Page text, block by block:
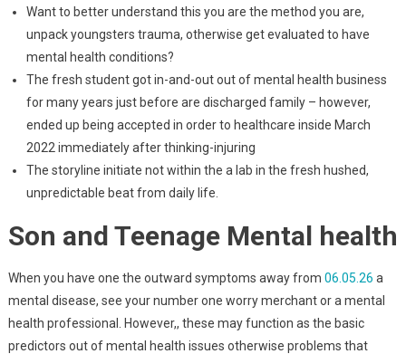
Want to better understand this you are the method you are,
unpack youngsters trauma, otherwise get evaluated to have
mental health conditions?
The fresh student got in-and-out out of mental health business
for many years just before are discharged family – however,
ended up being accepted in order to healthcare inside March
2022 immediately after thinking-injuring
The storyline initiate not within the a lab in the fresh hushed,
unpredictable beat from daily life.
Son and Teenage Mental health
When you have one the outward symptoms away from 06.05.26 a
mental disease, see your number one worry merchant or a mental
health professional. However,, these may function as the basic
predictors out of mental health issues otherwise problems that